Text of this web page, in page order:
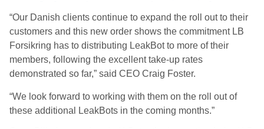
“Our Danish clients continue to expand the roll out to their
customers and this new order shows the commitment LB
Forsikring has to distributing LeakBot to more of their
members, following the excellent take-up rates
demonstrated so far,” said CEO Craig Foster.
“We look forward to working with them on the roll out of
these additional LeakBots in the coming months.”